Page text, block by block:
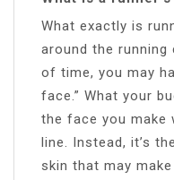
What exactly is
around the
of time, you may
face.” What your
the face you make
line. Instead, it’s
skin that may